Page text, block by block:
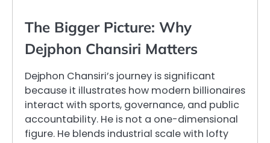
The Bigger Picture: Why
Dejphon Chansiri Matters
Dejphon Chansiri’s journey is significant
because it illustrates how modern billionaires
interact with sports, governance, and public
accountability. He is not a one-dimensional
figure. He blends industrial scale with lofty